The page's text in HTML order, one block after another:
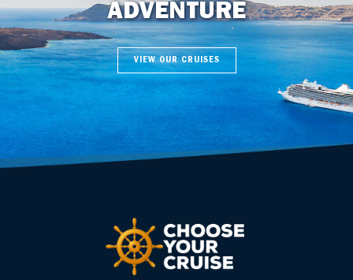
ADVENTURE
VIEW OUR CRUISES